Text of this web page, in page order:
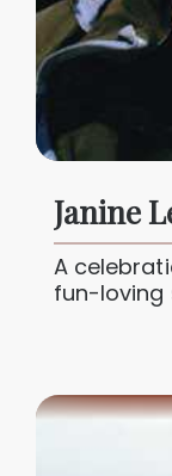
A
fun-loving